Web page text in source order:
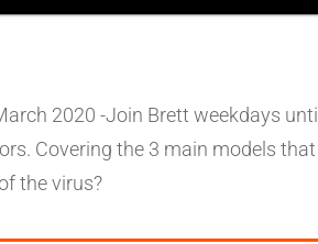
2020 -Join Brett weekdays
Covering the 3 main models
the virus?